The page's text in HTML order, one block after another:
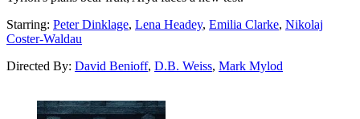
Starring: Peter Dinklage, Lena Headey, Emilia Clarke, Nikolaj
Coster-Waldau
Directed By: David Benioff, D.B. Weiss, Mark Mylod